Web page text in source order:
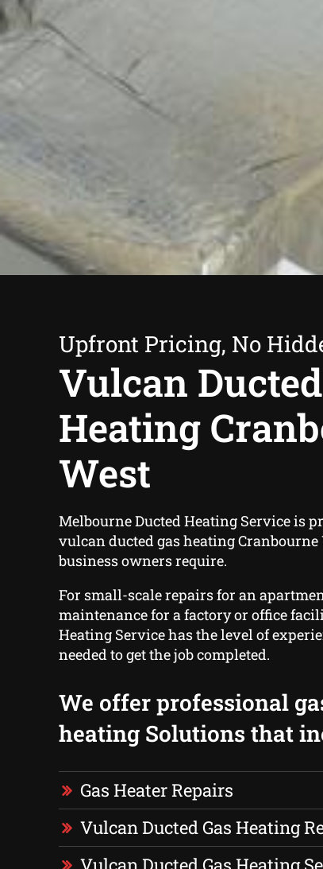
Upfront Pricing, No
Vulcan
Heating
West
Melbourne Ducted Heating Service is
vulcan ducted gas heating Cranbourne
business owners require.
For small-scale repairs for an
maintenance for a factory or office
Heating Service has the level of
needed to get the job completed.
We offer professional
heating Solutions that
Gas Heater Repairs
Vulcan Ducted Gas Heating